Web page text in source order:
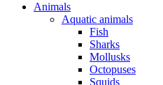
Animals
Aquatic animals
Fish
Sharks
Mollusks
Octopuses
Squids